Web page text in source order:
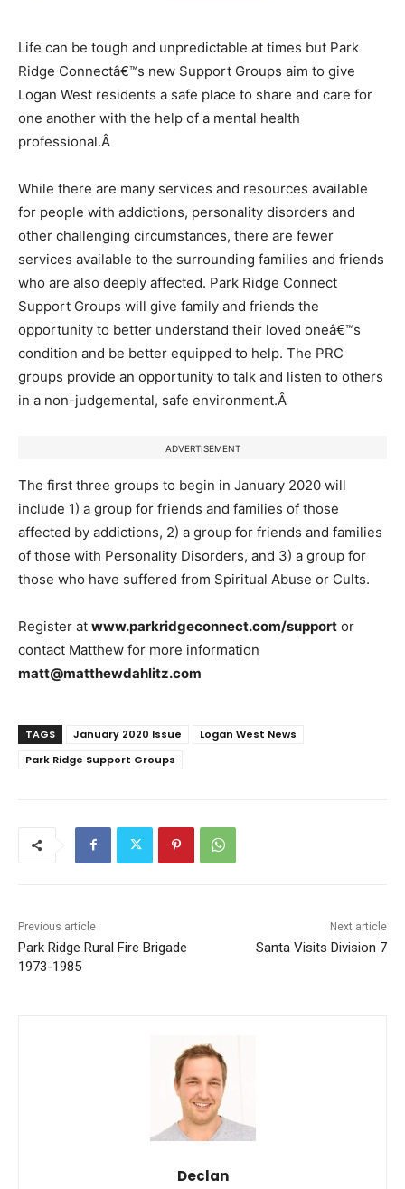
Life can be tough and unpredictable at times but Park
Ridge Connectâ€™s new Support Groups aim to give
Logan West residents a safe place to share and care for
one another with the help of a mental health
professional.Â
While there are many services and resources available
for people with addictions, personality disorders and
other challenging circumstances, there are fewer
services available to the surrounding families and friends
who are also deeply affected. Park Ridge Connect
Support Groups will give family and friends the
opportunity to better understand their loved oneâ€™s
condition and be better equipped to help. The PRC
groups provide an opportunity to talk and listen to others
in a non-judgemental, safe environment.Â
ADVERTISEMENT
The first three groups to begin in January 2020 will
include 1) a group for friends and families of those
affected by addictions, 2) a group for friends and families
of those with Personality Disorders, and 3) a group for
those who have suffered from Spiritual Abuse or Cults.
Register at www.parkridgeconnect.com/support or
contact Matthew for more information
matt@matthewdahlitz.com
TAGS January 2020 Issue
Logan West News
Park Ridge Support Groups
Previous article
Park Ridge Rural Fire Brigade
1973-1985
Next article
Santa Visits Division 7
Declan